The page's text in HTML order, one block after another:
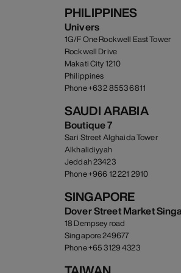
PHILIPPINES
Univers
1G/F One Rockwell East Tower
Rockwell Drive
Makati City 1210
Philippines
Phone +63 2 8553 6811
SAUDI ARABIA
Boutique 7
Sari Street Alghaida Tower
Alkhalidiyyah
Jeddah 23423
Phone +966 12 221 2910
SINGAPORE
Dover Street Market
18 Dempsey road
Singapore 249677
Phone +65 3129 4323